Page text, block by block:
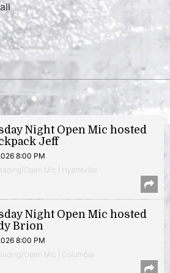
Night Open Mic hosted
Jeff
8:00 PM
Open Mic | Hyattsville
Night Open Mic hosted
Brion
8:00 PM
Open Mic | Columbia